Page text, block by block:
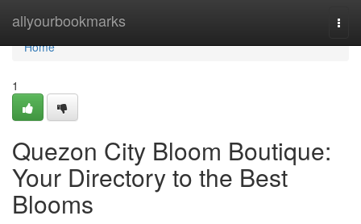
allyourbookmarks
Home
Home
1
Quezon City Bloom Boutique:
Your Directory to the Best
Blooms